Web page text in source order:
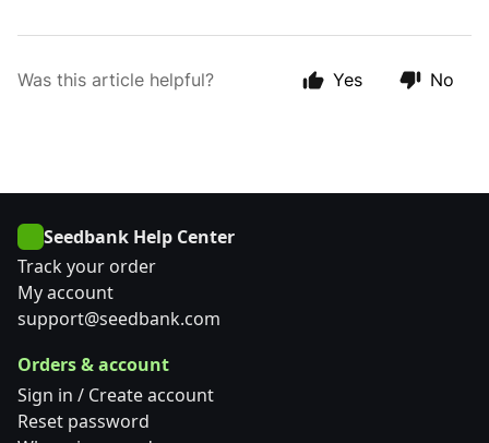
Was this article helpful? Yes No
Seedbank Help Center
Track your order
My account
support@seedbank.com
Orders & account
Sign in / Create account
Reset password